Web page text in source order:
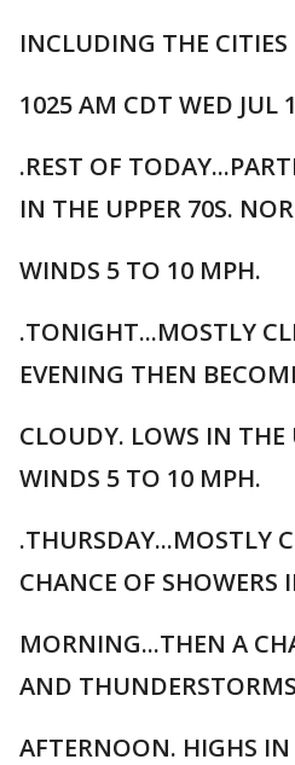
INCLUDING THE
1025 AM CDT WED JUL
.REST OF
IN THE UPPER 70S.
WINDS 5 TO 10 MPH.
.TONIGHT...MOSTLY
EVENING THEN
CLOUDY. LOWS IN THE
WINDS 5 TO 10 MPH.
.THURSDAY...MOSTLY
CHANCE OF SHOWERS
MORNING...THEN A
AND
AFTERNOON. HIGHS